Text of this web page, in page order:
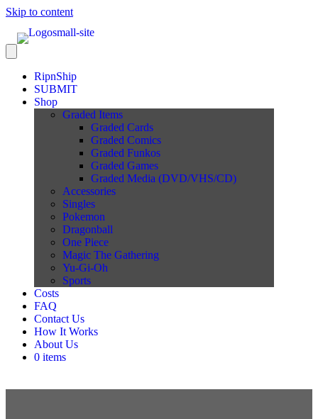
Skip to content
RipnShip
SUBMIT
Shop
Graded Items
Graded Cards
Graded Comics
Graded Funkos
Graded Games
Graded Media (DVD/VHS/CD)
Accessories
Singles
Pokemon
Dragonball
One Piece
Magic The Gathering
Yu-Gi-Oh
Sports
Costs
FAQ
Contact Us
How It Works
About Us
0 items